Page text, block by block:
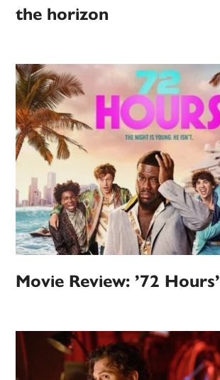
the horizon
Movie Review: ’72 Hours’